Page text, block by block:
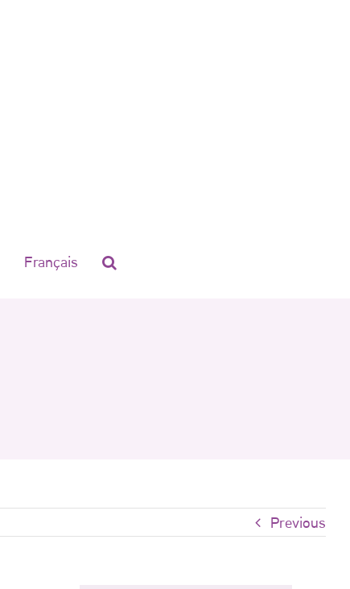
Français
Previous